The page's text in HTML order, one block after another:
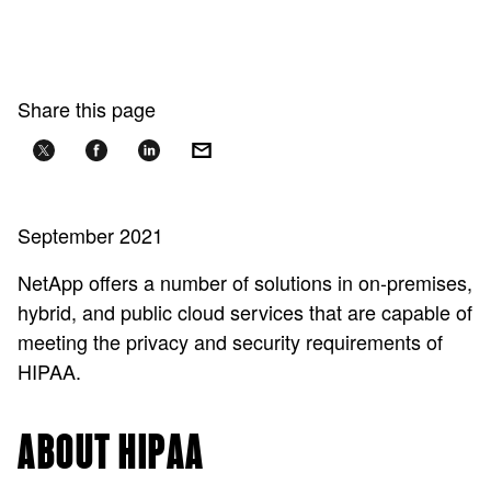
Share this page
September 2021
NetApp offers a number of solutions in on-premises,
hybrid, and public cloud services that are capable of
meeting the privacy and security requirements of
HIPAA.
ABOUT HIPAA